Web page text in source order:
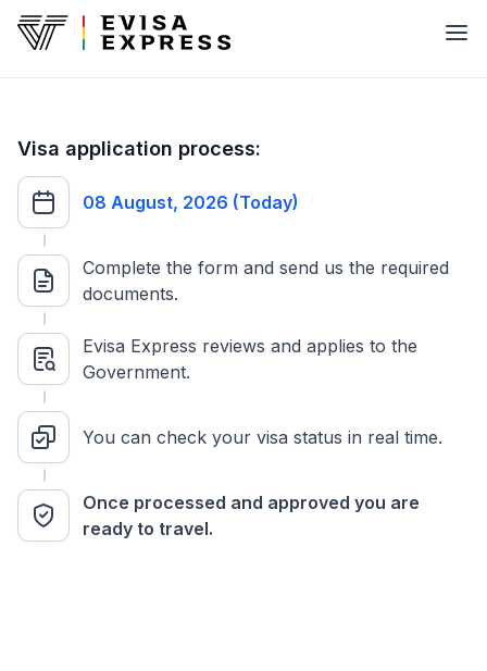
Visa application process:
08 August, 2026 (Today)
Complete the form and send us the required
documents.
Evisa Express reviews and applies to the
Government.
You can check your visa status in real time.
Once processed and approved you are
ready to travel.